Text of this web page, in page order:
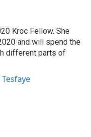
Kroc Fellow. She
and will spend the
different parts of